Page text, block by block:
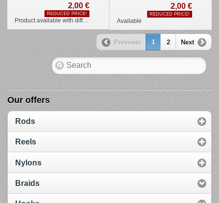
2,00 €
REDUCED PRICE!
Product available with different options
2,00 €
REDUCED PRICE!
Available
Previous 1 2 Next
Our offers
Rods
Reels
Nylons
Braids